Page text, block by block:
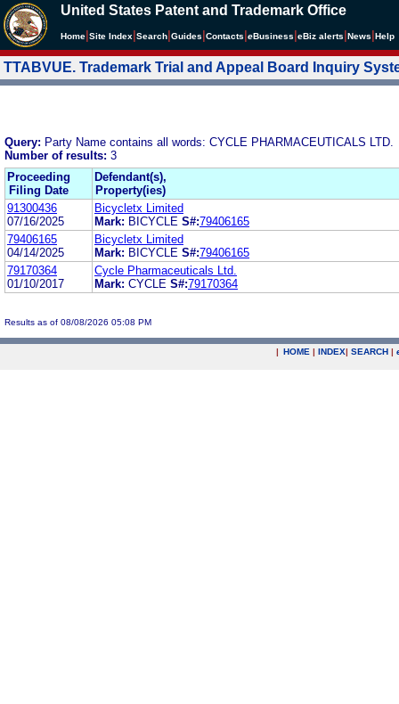
United States Patent and Trademark Office
Home Site Index Search Guides Contacts eBusiness eBiz alerts News Help
TTABVUE. Trademark Trial and Appeal Board Inquiry
Query: Party Name contains all words: CYCLE PHARMACEUTICALS LTD.
Number of results: 3
Proceeding
Filing Date
Defendant(s),
Property(ies)
91300436
07/16/2025
Bicycletx Limited
Mark: BICYCLE S#:79406165
79406165
04/14/2025
Bicycletx Limited
Mark: BICYCLE S#:79406165
79170364
01/10/2017
Cycle Pharmaceuticals Ltd.
Mark: CYCLE S#:79170364
Results as of 08/08/2026 05:08 PM
| HOME | INDEX| SEARCH |